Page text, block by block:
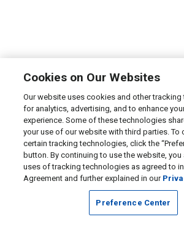
Cookies on Our Websites
Our website uses cookies and other
for analytics, advertising, and to enhance
experience. Some of these technologies
your use of our website with third parties. To
certain tracking technologies, click the
button. By continuing to use the website,
uses of tracking technologies as agreed to
Agreement and further explained in our
Preference Center